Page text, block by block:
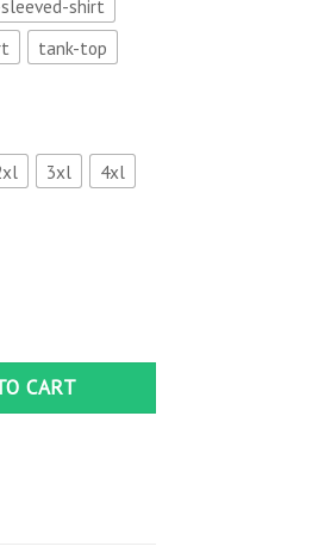
shirt
tank-top
3xl
4xl
Hoodie BT2812104 quantity
CART